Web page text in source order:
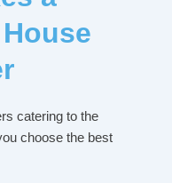
catering to the
choose the best